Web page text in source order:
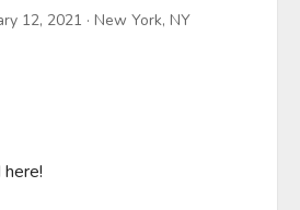
12, 2021 · New York, NY